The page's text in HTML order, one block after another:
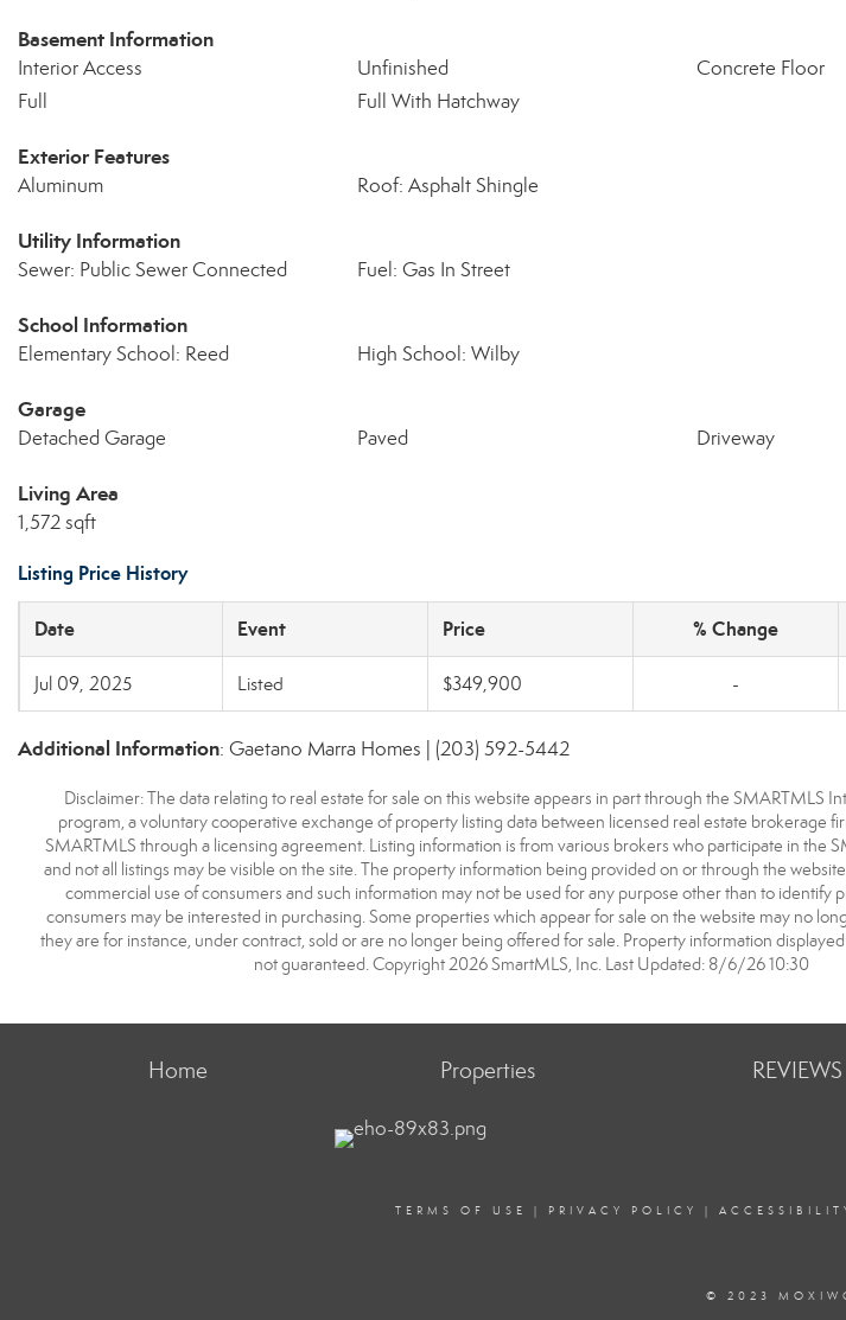
Basement Information
Interior Access Unfinished
Concrete Floor
Full
Full With Hatchway
Exterior Features
Aluminum Roof: Asphalt Shingle
Utility Information
Sewer: Public Sewer Connected Fuel: Gas In Street
School Information
Elementary School: Reed High School: Wilby
Garage
Detached Garage Paved Driveway
Living Area
1,572 sqft
Listing Price History
Date Event Price % Change
Jul 09, 2025 Listed $349,900 -
Additional Information: Gaetano Marra Homes | (203) 592-5442
Disclaimer: The data relating to real estate for sale on this website appears in part through the SMARTMLS
program, a voluntary cooperative exchange of property listing data between licensed real estate brokerage
SMARTMLS through a licensing agreement. Listing information is from various brokers who participate in the
and not all listings may be visible on the site. The property information being provided on or through the
commercial use of consumers and such information may not be used for any purpose other than to identify
consumers may be interested in purchasing. Some properties which appear for sale on the website may no
they are for instance, under contract, sold or are no longer being offered for sale. Property information
not guaranteed. Copyright 2026 SmartMLS, Inc. Last Updated: 8/6/26 10:30
Home Properties REVIEWS
TERMS OF USE | PRIVACY POLICY |
© 2023